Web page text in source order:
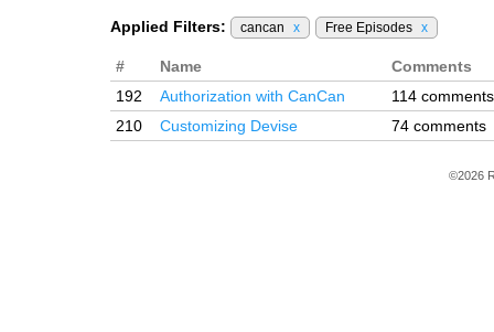
Applied Filters: cancan x Free Episodes x
# Name
Comments
192
Authorization with CanCan
114 comments
210
Customizing Devise 74 comments
©2026